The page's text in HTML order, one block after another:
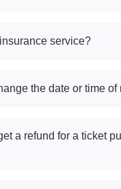
service?
the date or time of
a refund for a ticket